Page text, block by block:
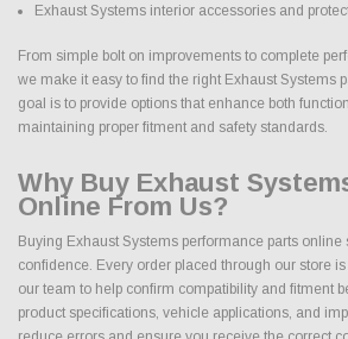
Exhaust Systems interior accessories and
From simple bolt on improvements to complete
we make it easy to find the right Exhaust Systems
goal is to provide options that enhance both
maintaining proper fitment and safety standards.
Why Buy Exhaust
Online From Us?
Buying Exhaust Systems performance parts
confidence. Every order placed through our store
our team to help confirm compatibility and fitment
product specifications, vehicle applications, and